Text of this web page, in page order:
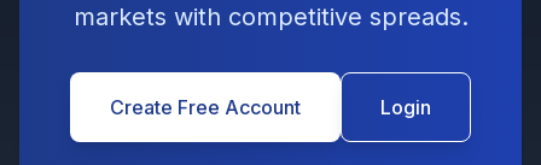
markets with competitive spreads.
Create Free Account Login